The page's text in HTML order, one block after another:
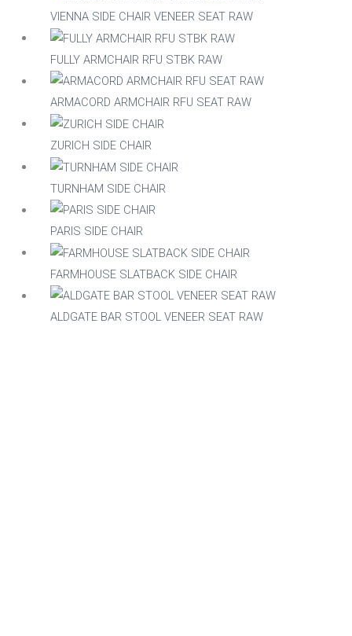
Yes
No
Yes
Raw/Finished
Finished
Raw
Family
VIENNA SIDE CHAIR VENEER SEAT RAW
FULLY ARMCHAIR RFU STBK RAW
ARMACORD ARMCHAIR RFU SEAT RAW
ZURICH SIDE CHAIR
TURNHAM SIDE CHAIR
PARIS SIDE CHAIR
FARMHOUSE SLATBACK SIDE CHAIR
ALDGATE BAR STOOL VENEER SEAT RAW